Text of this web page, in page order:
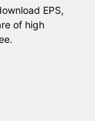
EPS,
of high